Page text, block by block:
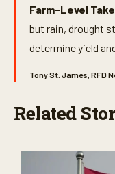
Farm-Level
but rain, drought
determine yield
Tony St. James, RFD
Related